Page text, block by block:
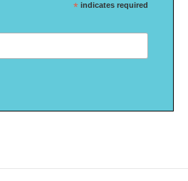
* indicates required